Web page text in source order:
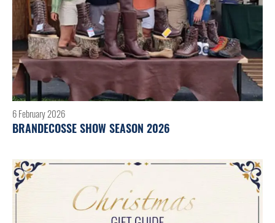
6 February 2026
BRANDECOSSE SHOW SEASON 2026